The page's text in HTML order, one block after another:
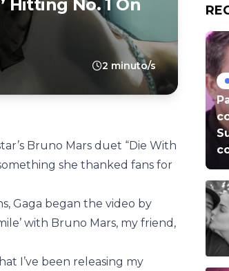
Hitting No. 1 On
2 minuto/s
Bruno Mars duet “Die With
she thanked fans for
Gaga began the video by
with Bruno Mars, my friend,
I’ve been releasing my